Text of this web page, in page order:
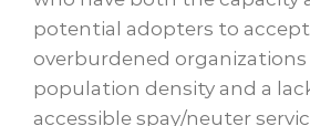
potential adopters to
overburdened
population density and a
accessible spay/neuter